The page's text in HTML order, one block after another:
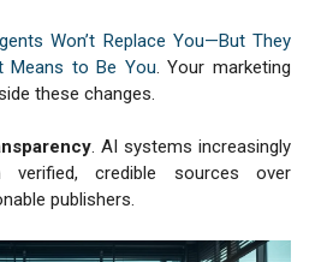
Won’t Replace You—But They
Means to Be You. Your marketing
these changes.
. AI systems increasingly
credible sources over
publishers.